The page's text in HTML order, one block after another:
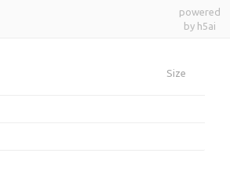
powered
by h5ai
Size